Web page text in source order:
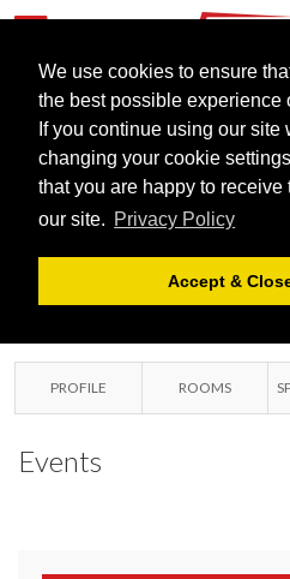
We use cookies to ensure
the best possible experience
If you continue using our site
changing your cookie
that you are happy to receive
our site. Privacy Policy
Accept &
BY
DUNBLANE,
PROFILE ROOMS
Events